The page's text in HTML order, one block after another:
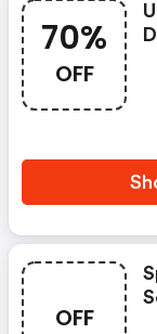
70%
OFF
OFF